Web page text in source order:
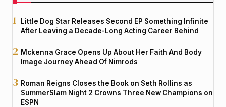
Little Dog Star Releases Second EP Something Infinite
After Leaving a Decade-Long Acting Career Behind
Mckenna Grace Opens Up About Her Faith And Body
Image Journey Ahead Of Nimrods
Roman Reigns Closes the Book on Seth Rollins as
SummerSlam Night 2 Crowns Three New Champions on
ESPN